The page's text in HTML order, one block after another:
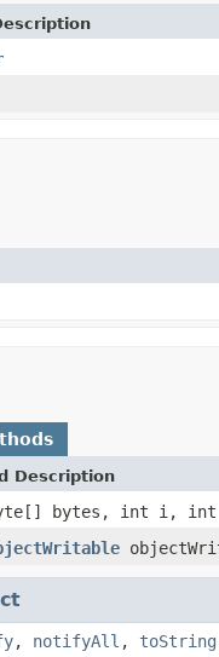
Description
bytes, int i,
, notifyAll , toString